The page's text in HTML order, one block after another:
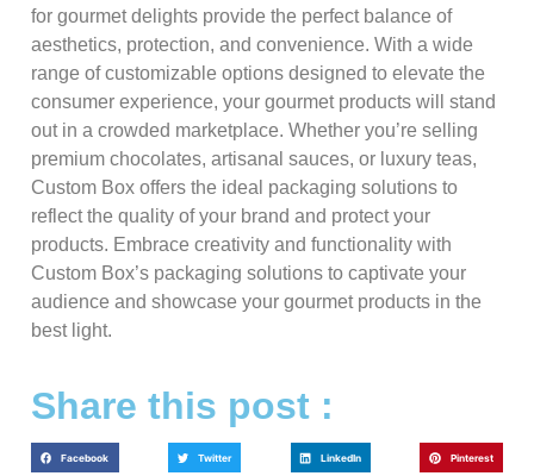
for gourmet delights provide the perfect balance of
aesthetics, protection, and convenience. With a wide
range of customizable options designed to elevate the
consumer experience, your gourmet products will stand
out in a crowded marketplace. Whether you’re selling
premium chocolates, artisanal sauces, or luxury teas,
Custom Box offers the ideal packaging solutions to
reflect the quality of your brand and protect your
products. Embrace creativity and functionality with
Custom Box’s packaging solutions to captivate your
audience and showcase your gourmet products in the
best light.
Share this post :
Facebook Twitter LinkedIn Pinterest